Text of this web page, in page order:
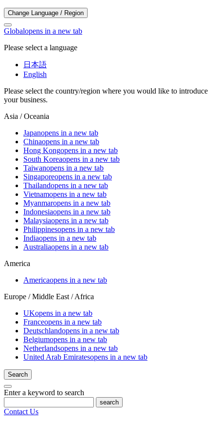
Change Language / Region
Globalopens in a new tab
Please select a language
日本語
English
Please select the country/region where you would like to introduce
your business.
Asia / Oceania
Japanopens in a new tab
Chinaopens in a new tab
Hong Kongopens in a new tab
South Koreaopens in a new tab
Taiwanopens in a new tab
Singaporeopens in a new tab
Thailandopens in a new tab
Vietnamopens in a new tab
Myanmaropens in a new tab
Indonesiaopens in a new tab
Malaysiaopens in a new tab
Philippinesopens in a new tab
Indiaopens in a new tab
Australiaopens in a new tab
America
Americaopens in a new tab
Europe / Middle East / Africa
UKopens in a new tab
Franceopens in a new tab
Deutschlandopens in a new tab
Belgiumopens in a new tab
Netherlandsopens in a new tab
United Arab Emiratesopens in a new tab
Search
Enter a keyword to search
search
Contact Us